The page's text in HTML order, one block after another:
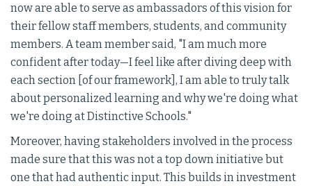
now are able to serve as ambassadors of this vision for
their fellow staff members, students, and community
members. A team member said, "I am much more
confident after today—I feel like after diving deep with
each section [of our framework], I am able to truly talk
about personalized learning and why we're doing what
we're doing at Distinctive Schools."
Moreover, having stakeholders involved in the process
made sure that this was not a top down initiative but
one that had authentic input. This builds in investment